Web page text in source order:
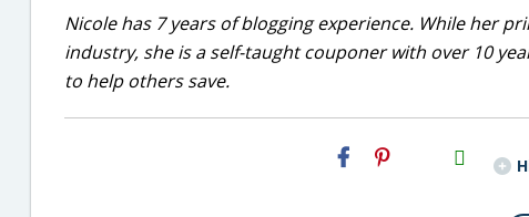
Nicole has 7 years of blogging experience. While her
industry, she is a self-taught couponer with over 10
to help others save.
H2S
Email